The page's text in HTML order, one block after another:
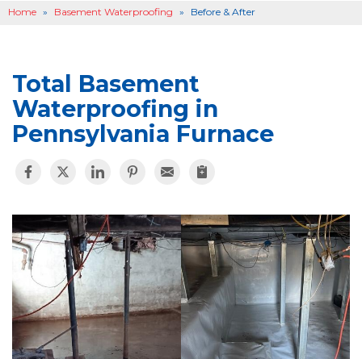
Home » Basement Waterproofing » Before & After
Total Basement
Waterproofing in
Pennsylvania Furnace